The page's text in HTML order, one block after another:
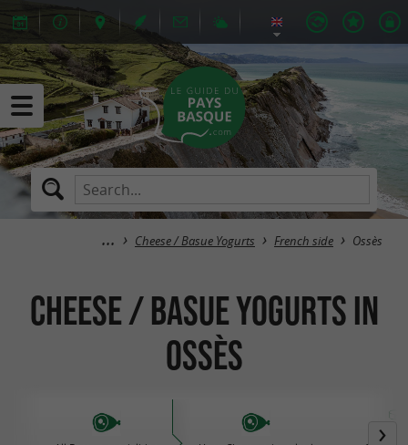
Cheese / Basue Yogurts French side Ossès
Cheese / Basue Yogurts in
Ossès